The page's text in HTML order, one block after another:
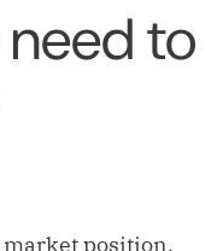
to
market position,